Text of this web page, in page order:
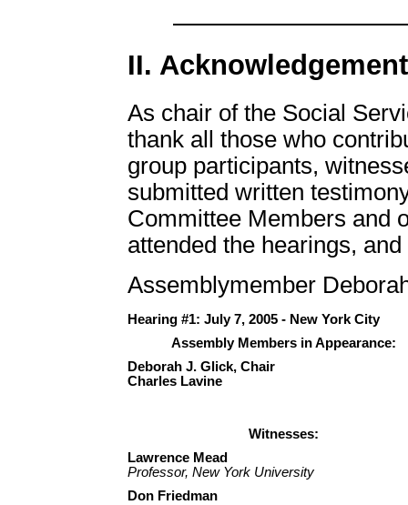
II.
As chair of the Social
thank all those who
group participants,
submitted written
Committee Members and
attended the hearings, and
Assemblymember
Hearing #1: July 7, 2005 - New York City
Assembly Members in Appearance:
Deborah J. Glick, Chair
Charles Lavine
Witnesses:
Lawrence Mead
Professor, New York University
Don Friedman